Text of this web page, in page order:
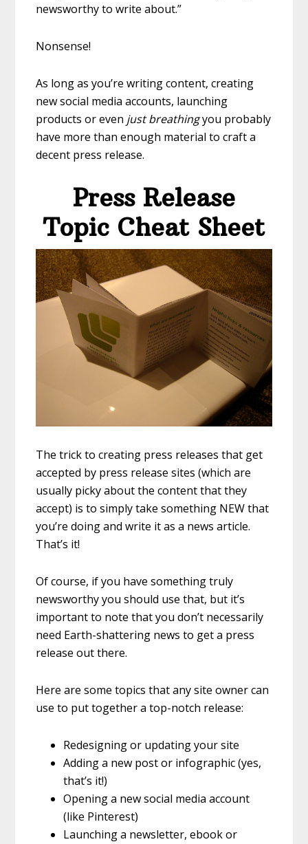
newsworthy to write about.”
Nonsense!
As long as you’re writing content, creating
new social media accounts, launching
products or even just breathingyou probably
have more than enough material to craft a
decent press release.
Press Release
Topic Cheat Sheet
The trick to creating press releases that get
accepted by press release sites (which are
usually picky about the content that they
accept) is to simply take something NEW that
you’re doing and write it as a news article.
That’s it!
Of course, if you have something truly
newsworthy you should use that, but it’s
important to note that you don’t necessarily
need Earth-shattering news to get a press
release out there.
Here are some topics that any site owner can
use to put together a top-notch release:
Redesigning or updating your site
Adding a new post or infographic (yes,
that’s it!)
Opening a new social media account
(like Pinterest)
Launching a newsletter, ebook or